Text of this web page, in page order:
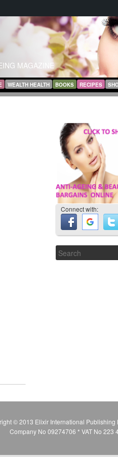
MAGAZINE
WEALTH HEALTH BOOKS RECIPES
Connect with:
© 2013 Elixir International Publishing
Company No 09274706 * VAT No 223